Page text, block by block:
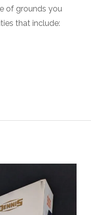
of grounds you
that include: